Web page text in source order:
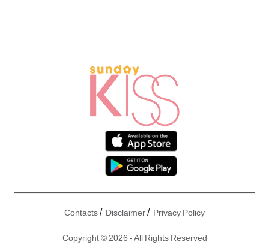
Contacts/ Disclaimer/ Privacy Policy
Copyright © 2026 - All Rights Reserved